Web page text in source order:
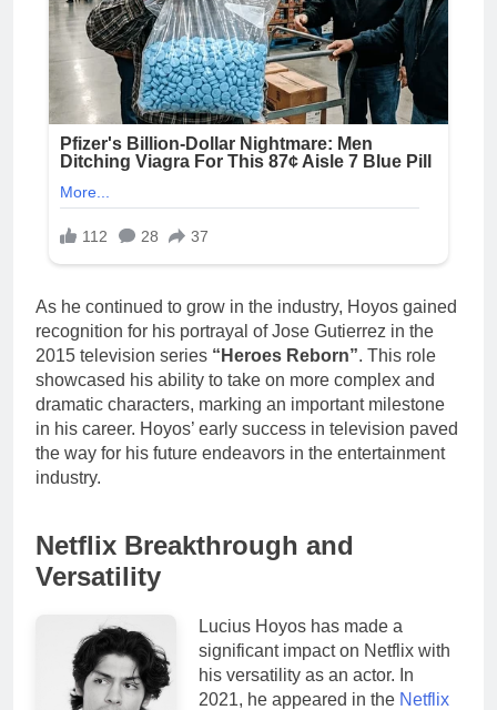
As he continued to grow in the industry, Hoyos gained
recognition for his portrayal of Jose Gutierrez in the
2015 television series “Heroes Reborn”. This role
showcased his ability to take on more complex and
dramatic characters, marking an important milestone
in his career. Hoyos’ early success in television paved
the way for his future endeavors in the entertainment
industry.
Netflix Breakthrough and
Versatility
Lucius Hoyos has made a
significant impact on Netflix with
his versatility as an actor. In
2021, he appeared in the Netflix